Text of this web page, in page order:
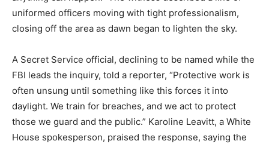
uniformed officers moving with tight professionalism,
closing off the area as dawn began to lighten the sky.
A Secret Service official, declining to be named while the
FBI leads the inquiry, told a reporter, “Protective work is
often unsung until something like this forces it into
daylight. We train for breaches, and we act to protect
those we guard and the public.” Karoline Leavitt, a White
House spokesperson, praised the response, saying the